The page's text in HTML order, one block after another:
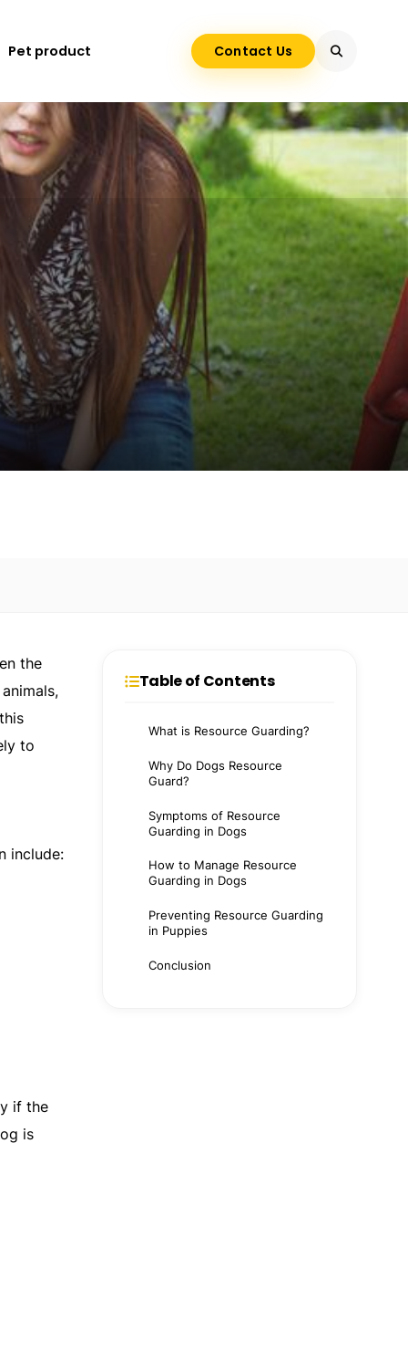
Pet product Contact Us
the
to
include:
if the
is
Table of Contents
What is Resource Guarding?
Why Do Dogs Resource
Guard?
Symptoms of Resource
Guarding in Dogs
How to Manage Resource
Guarding in Dogs
Preventing Resource Guarding
in Puppies
Conclusion